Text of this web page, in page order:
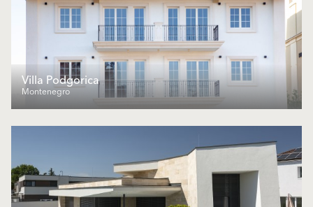
Villa Podgorica
Montenegro